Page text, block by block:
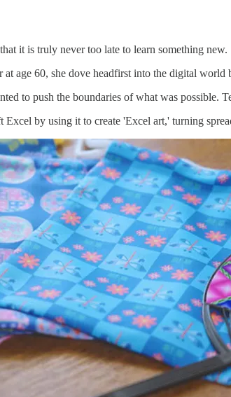
it is truly never too late to learn something new.
age 60, she dove headfirst into the digital world
to push the boundaries of what was possible.
by using it to create 'Excel art,' turning